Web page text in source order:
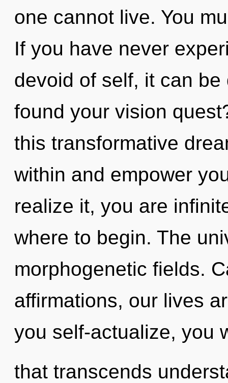
one cannot live. You
If you have never
devoid of self, it can
found your vision
this transformative
within and empower
realize it, you are
where to begin. The
morphogenetic fields.
affirmations, our lives
you self-actualize, you
that transcends